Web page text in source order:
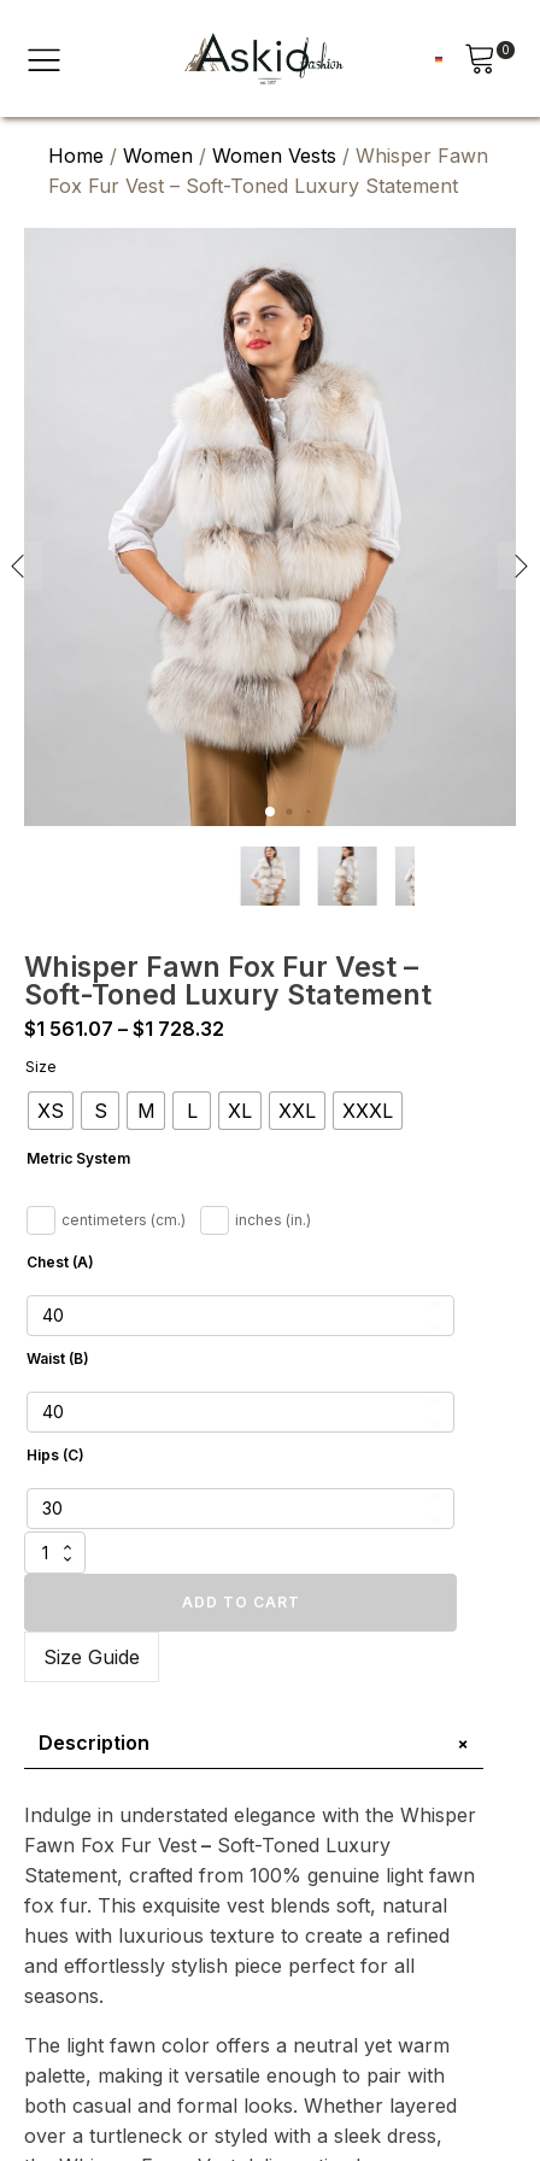
0
Home / Women / Women Vests / Whisper Fawn
Fox Fur Vest – Soft-Toned Luxury Statement
Whisper Fawn Fox Fur Vest –
Soft-Toned Luxury Statement
$1 561.07 – $1 728.32
$1
561.07
728.32
Size
XS S M L XL XXL XXXL
Metric System
centimeters (cm.) inches (in.)
Chest (A)
Waist (B)
Hips (C)
Whisper
Fawn
Luxury
ADD TO CART
Size Guide
Description +
Indulge in understated elegance with the Whisper
Fawn Fox Fur Vest – Soft-Toned Luxury
Statement, crafted from 100% genuine light fawn
fox fur. This exquisite vest blends soft, natural
hues with luxurious texture to create a refined
and effortlessly stylish piece perfect for all
seasons.
The light fawn color offers a neutral yet warm
palette, making it versatile enough to pair with
both casual and formal looks. Whether layered
over a turtleneck or styled with a sleek dress,